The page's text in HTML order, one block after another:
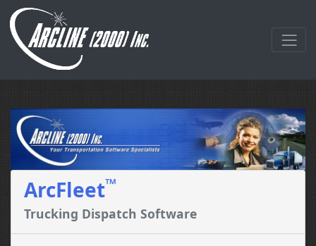
ArcFleet™
Trucking Dispatch Software